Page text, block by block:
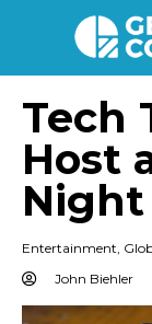
Tech
Host
Night
Entertainment,
John Biehler